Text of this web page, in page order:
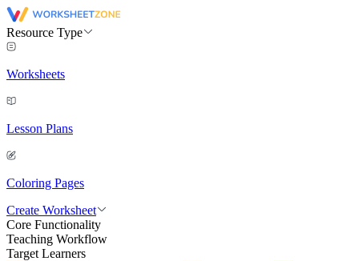
Resource Type
Worksheets
Lesson Plans
Coloring Pages
Create Worksheet
Core Functionality
Teaching Workflow
Target Learners